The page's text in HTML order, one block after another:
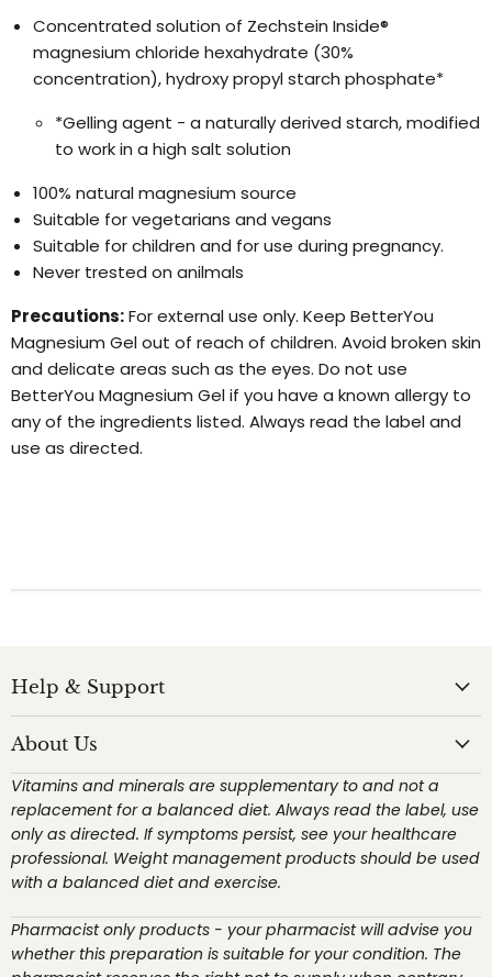
Concentrated solution of Zechstein Inside®
magnesium chloride hexahydrate (30%
concentration), hydroxy propyl starch phosphate*
*Gelling agent - a naturally derived starch, modified
to work in a high salt solution
100% natural magnesium source
Suitable for vegetarians and vegans
Suitable for children and for use during pregnancy.
Never trested on anilmals
Precautions:For external use only. Keep BetterYou
Magnesium Gel out of reach of children. Avoid broken skin
and delicate areas such as the eyes. Do not use
BetterYou Magnesium Gel if you have a known allergy to
any of the ingredients listed. Always read the label and
use as directed.
Help & Support
About Us
Vitamins and minerals are supplementary to and not a
replacement for a balanced diet. Always read the label, use
only as directed. If symptoms persist, see your healthcare
professional. Weight management products should be used
with a balanced diet and exercise.
Pharmacist only products - your pharmacist will advise you
whether this preparation is suitable for your condition. The